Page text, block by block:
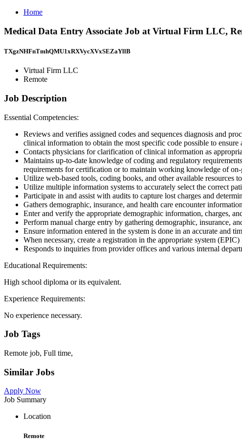
Home
Medical Data Entry Associate Job at Virtual Firm LLC,
TXgzNHFnTmhQMU1xRXVycXVxSEZaYllB
Virtual Firm LLC
Remote
Job Description
Essential Competencies:
Reviews and verifies assigned codes and sequences diagnosis and
clinical information to obtain the most specific code possible to ensure
Contacts physicians for clarification of clinical information as
Maintains up-to-date knowledge of coding and regulatory
requirements for certification or to maintain working knowledge of
Utilize web-based tools, coding books, and other available
Utilize multiple information systems to accurately select the correct
Participate in and assist with audits to capture lost charges and
Gathers demographic, insurance, and health care encounter
Enter and verify the appropriate demographic information, charges,
Perform manual charge entry by gathering demographic, insurance,
Ensure information entered in the system is done in an accurate and
When necessary, create a registration in the appropriate system
Responds to inquiries from provider offices and various internal
Educational Requirements:
High school diploma or its equivalent.
Experience Requirements:
No experience necessary.
Job Tags
Remote job, Full time,
Similar Jobs
Apply Now
Job Summary
Location
Remote